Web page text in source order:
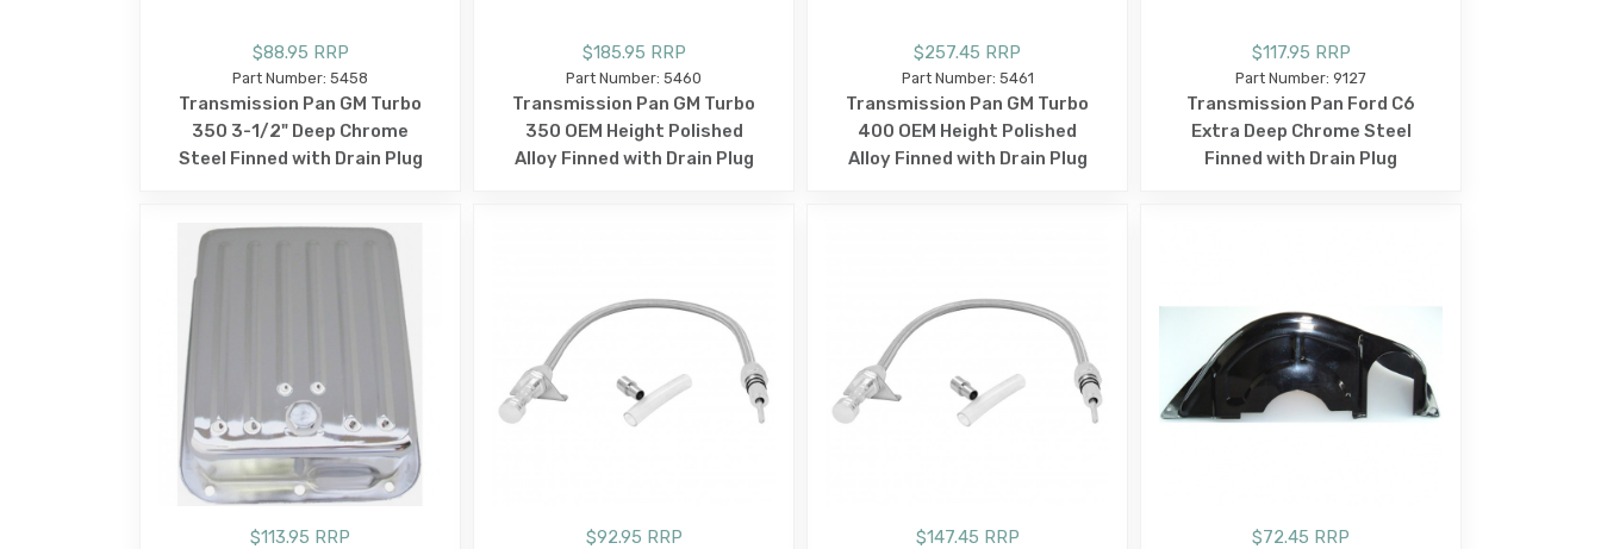
$88.95 RRP
Part Number: 5458
Transmission Pan GM Turbo
350 3-1/2" Deep Chrome
Steel Finned with Drain Plug
$185.95 RRP
Part Number: 5460
Transmission Pan GM Turbo
350 OEM Height Polished
Alloy Finned with Drain Plug
$257.45 RRP
Part Number: 5461
Transmission Pan GM Turbo
400 OEM Height Polished
Alloy Finned with Drain Plug
$117.95 RRP
Part Number: 9127
Transmission Pan Ford C6
Extra Deep Chrome Steel
Finned with Drain Plug
$113.95 RRP $92.95 RRP $147.45 RRP $72.45 RRP